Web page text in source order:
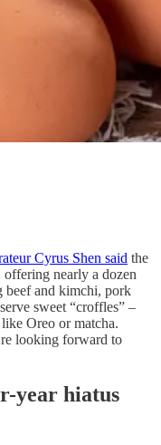
Cyrus Shen said the
nearly a dozen
beef and kimchi, pork
sweet “croffles” –
Oreo or matcha.
looking forward to
year hiatus